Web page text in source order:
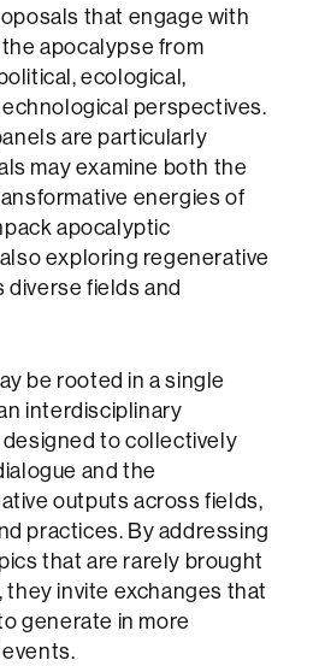
that engage with
apocalypse from
ecological,
perspectives.
are particularly
may examine both the
energies of
apocalyptic
exploring regenerative
fields and
be rooted in a single
interdisciplinary
to collectively
and the
outputs across fields,
practices. By addressing
that are rarely brought
invite exchanges that
generate in more